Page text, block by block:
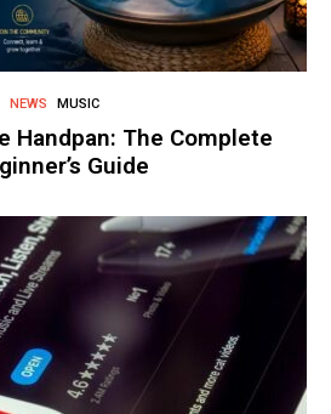
NEWS MUSIC
Handpan: The Complete
Guide